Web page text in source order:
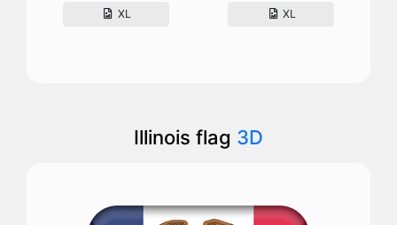
XL XL
Illinois flag 3D